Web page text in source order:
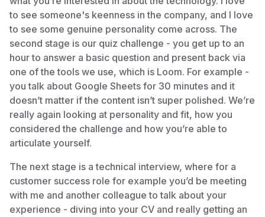
to see someone's keenness in the company, and I love
to see some genuine personality come across. The
second stage is our quiz challenge - you get up to an
hour to answer a basic question and present back via
one of the tools we use, which is Loom. For example -
you talk about Google Sheets for 30 minutes and it
doesn’t matter if the content isn’t super polished. We’re
really again looking at personality and fit, how you
considered the challenge and how you’re able to
articulate yourself.
The next stage is a technical interview, where for a
customer success role for example you’d be meeting
with me and another colleague to talk about your
experience - diving into your CV and really getting an